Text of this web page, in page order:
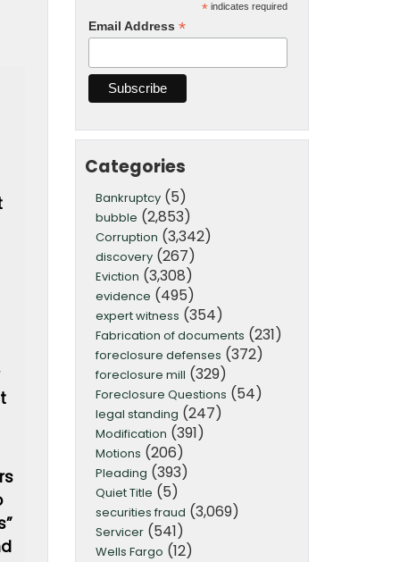
*indicates required
Email Address *
Categories
Bankruptcy(5)
bubble (2,853)
Corruption (3,342)
discovery(267)
Eviction (3,308)
evidence (495)
expert witness (354)
Fabrication of documents (231)
foreclosure defenses (372)
foreclosure mill (329)
Foreclosure Questions (54)
legal standing (247)
Modification (391)
Motions (206)
Pleading (393)
Quiet Title (5)
securities fraud (3,069)
Servicer(541)
Wells Fargo (12)